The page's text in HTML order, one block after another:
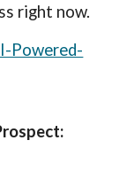
right now.
Powered-